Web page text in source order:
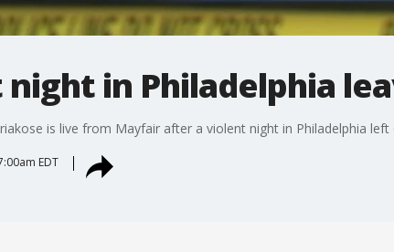
in Philadelphia
is live from Mayfair after a violent night in Philadelphia
EDT